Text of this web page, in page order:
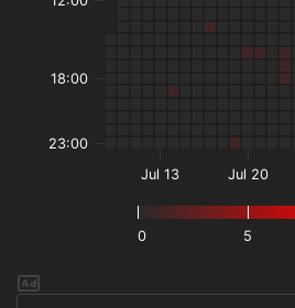
0 5
Jul 13 Jul 20
18:00
23:00